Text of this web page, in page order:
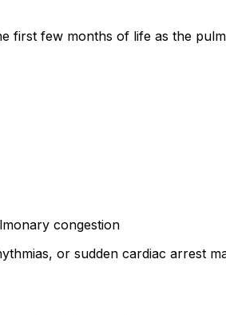
first few months of life as the
congestion
or sudden cardiac arrest